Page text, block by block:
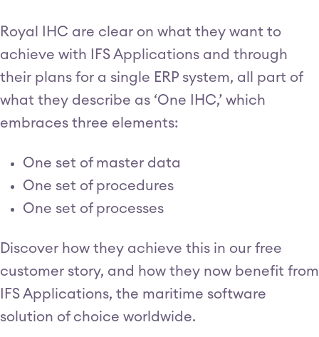
Royal IHC are clear on what they want to
achieve with IFS Applications and through
their plans for a single ERP system, all part of
what they describe as ‘One IHC,’ which
embraces three elements:
One set of master data
One set of procedures
One set of processes
Discover how they achieve this in our free
customer story, and how they now benefit from
IFS Applications, the maritime software
solution of choice worldwide.